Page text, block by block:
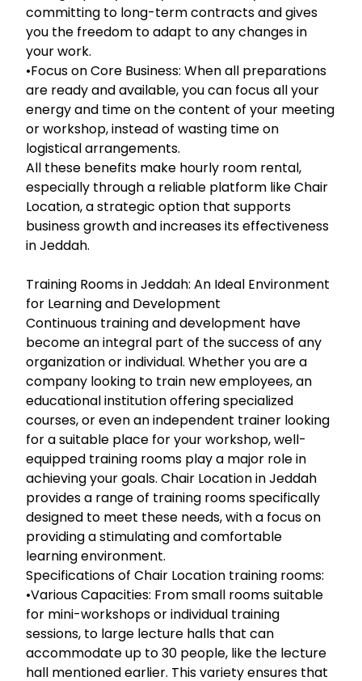
committing to long-term contracts and gives
you the freedom to adapt to any changes in
your work.
•Focus on Core Business: When all preparations
are ready and available, you can focus all your
energy and time on the content of your meeting
or workshop, instead of wasting time on
logistical arrangements.
All these benefits make hourly room rental,
especially through a reliable platform like Chair
Location, a strategic option that supports
business growth and increases its effectiveness
in Jeddah.
Training Rooms in Jeddah: An Ideal Environment
for Learning and Development
Continuous training and development have
become an integral part of the success of any
organization or individual. Whether you are a
company looking to train new employees, an
educational institution offering specialized
courses, or even an independent trainer looking
for a suitable place for your workshop, well-
equipped training rooms play a major role in
achieving your goals. Chair Location in Jeddah
provides a range of training rooms specifically
designed to meet these needs, with a focus on
providing a stimulating and comfortable
learning environment.
Specifications of Chair Location training rooms:
•Various Capacities: From small rooms suitable
for mini-workshops or individual training
sessions, to large lecture halls that can
accommodate up to 30 people, like the lecture
hall mentioned earlier. This variety ensures that